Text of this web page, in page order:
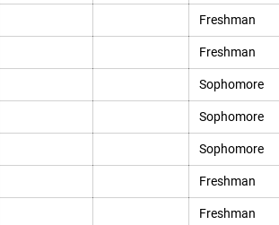
Freshman
Freshman
Sophomore
Sophomore
Sophomore
Freshman
Freshman